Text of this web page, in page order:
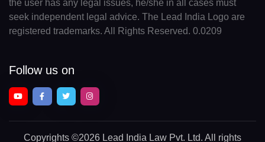
the user has any legal issues, he/she in all cases must
seek independent legal advice. The Lead India Logo are
registered trademarks. All Rights Reserved. 0.0209
Follow us on
Copyrights ©2026 Lead India Law Pvt. Ltd. All rights